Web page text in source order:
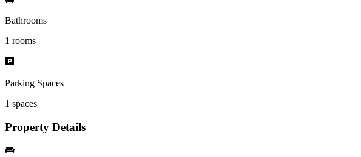
Bathrooms
1 rooms
Parking Spaces
1 spaces
Property Details